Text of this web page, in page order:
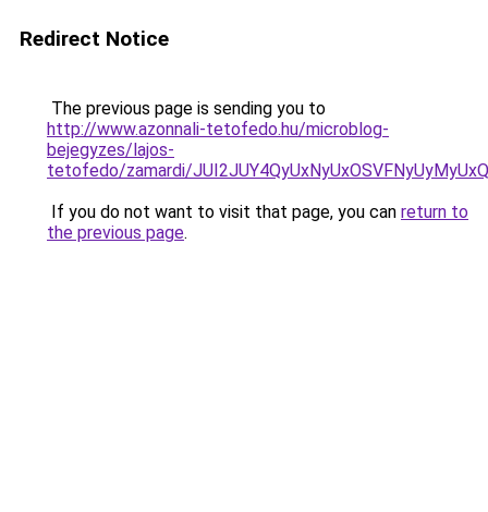
Redirect Notice
The previous page is sending you to
http://www.azonnali-tetofedo.hu/microblog-
bejegyzes/lajos-
tetofedo/zamardi/
If you do not want to visit that page, you can return to
the previous page.